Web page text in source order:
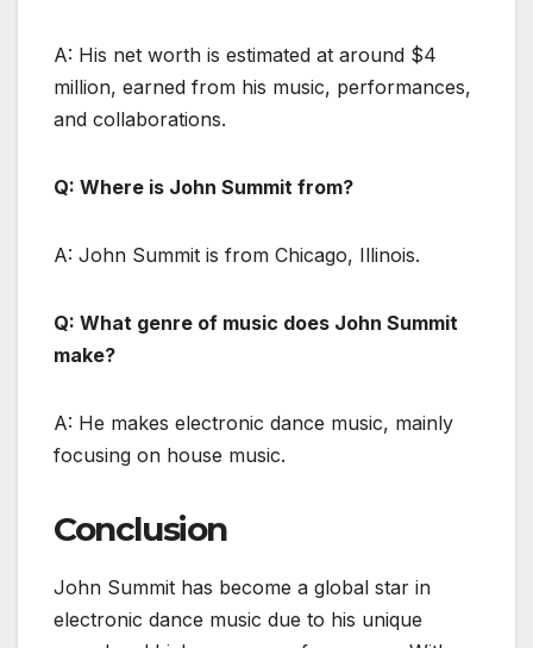
A: His net worth is estimated at around $4
million, earned from his music, performances,
and collaborations.
Q: Where is John Summit from?
A: John Summit is from Chicago, Illinois.
Q: What genre of music does John Summit
make?
A: He makes electronic dance music, mainly
focusing on house music.
Conclusion
John Summit has become a global star in
electronic dance music due to his unique